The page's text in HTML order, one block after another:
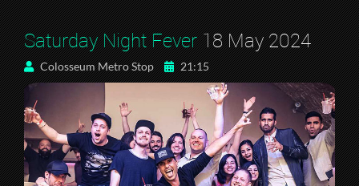
Saturday Night Fever18 May 2024
Colosseum Metro Stop 21:15